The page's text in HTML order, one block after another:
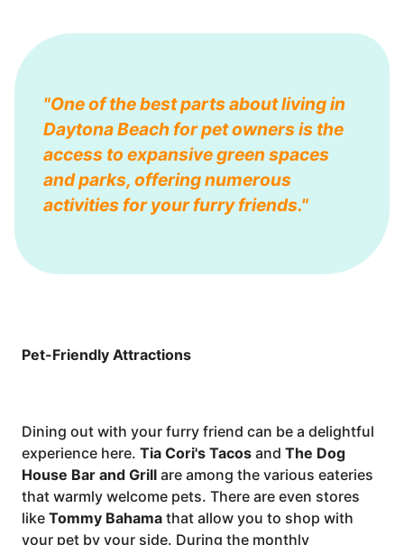
"One of the best parts about living in
Daytona Beach for pet owners is the
access to expansive green spaces
and parks, offering numerous
activities for your furry friends."
Pet-Friendly Attractions
Dining out with your furry friend can be a delightful
experience here. Tia Cori's Tacos and The Dog
House Bar and Grill are among the various eateries
that warmly welcome pets. There are even stores
like Tommy Bahama that allow you to shop with
your pet by your side. During the monthly